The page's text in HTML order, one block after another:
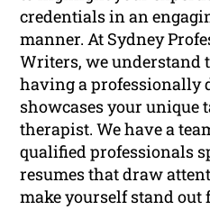
credentials in an
manner. At Sydney
Writers, we understand
having a professionally
showcases your unique
therapist. We have a
qualified professionals
resumes that draw
make yourself stand